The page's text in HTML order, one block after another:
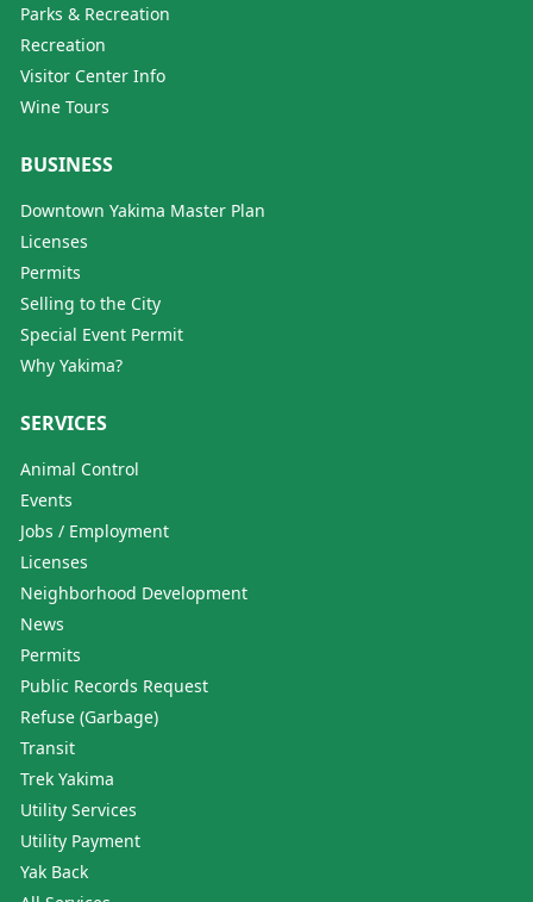
Parks & Recreation
Recreation
Visitor Center Info
Wine Tours
BUSINESS
Downtown Yakima Master Plan
Licenses
Permits
Selling to the City
Special Event Permit
Why Yakima?
SERVICES
Animal Control
Events
Jobs / Employment
Licenses
Neighborhood Development
News
Permits
Public Records Request
Refuse (Garbage)
Transit
Trek Yakima
Utility Services
Utility Payment
Yak Back